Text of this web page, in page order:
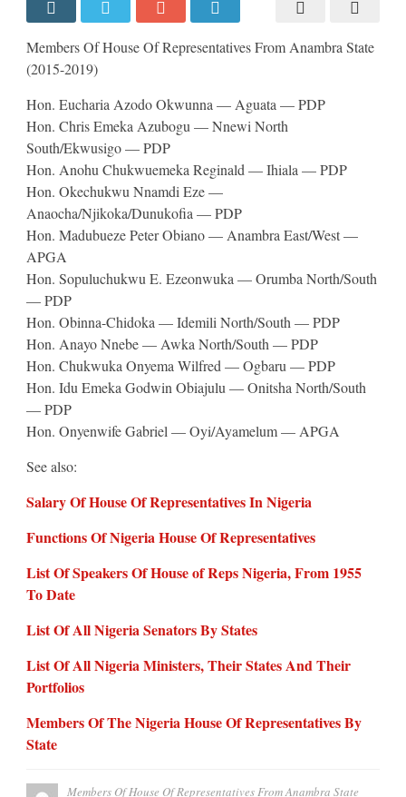
Members Of House Of Representatives From Anambra State
(2015-2019)
Hon. Eucharia Azodo Okwunna — Aguata — PDP
Hon. Chris Emeka Azubogu — Nnewi North
South/Ekwusigo — PDP
Hon. Anohu Chukwuemeka Reginald — Ihiala — PDP
Hon. Okechukwu Nnamdi Eze —
Anaocha/Njikoka/Dunukofia — PDP
Hon. Madubueze Peter Obiano — Anambra East/West —
APGA
Hon. Sopuluchukwu E. Ezeonwuka — Orumba North/South
— PDP
Hon. Obinna-Chidoka — Idemili North/South — PDP
Hon. Anayo Nnebe — Awka North/South — PDP
Hon. Chukwuka Onyema Wilfred — Ogbaru — PDP
Hon. Idu Emeka Godwin Obiajulu — Onitsha North/South
— PDP
Hon. Onyenwife Gabriel — Oyi/Ayamelum — APGA
See also:
Salary Of House Of Representatives In Nigeria
Functions Of Nigeria House Of Representatives
List Of Speakers Of House of Reps Nigeria, From 1955
To Date
List Of All Nigeria Senators By States
List Of All Nigeria Ministers, Their States And Their
Portfolios
Members Of The Nigeria House Of Representatives By
State
Members Of House Of Representatives From Anambra State